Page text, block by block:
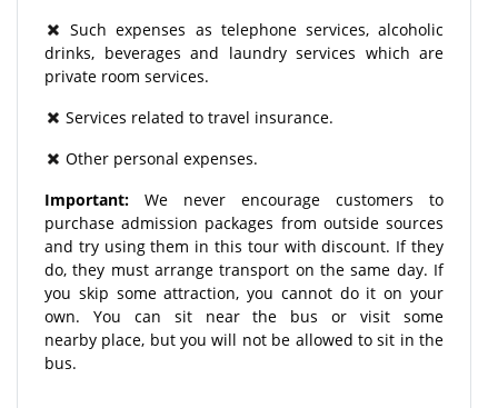
Such expenses as telephone services, alcoholic
drinks, beverages and laundry services which are
private room services.
Services related to travel insurance.
Other personal expenses.
Important: We never encourage customers to
purchase admission packages from outside sources
and try using them in this tour with discount. If they
do, they must arrange transport on the same day. If
you skip some attraction, you cannot do it on your
own. You can sit near the bus or visit some
nearby place, but you will not be allowed to sit in the
bus.